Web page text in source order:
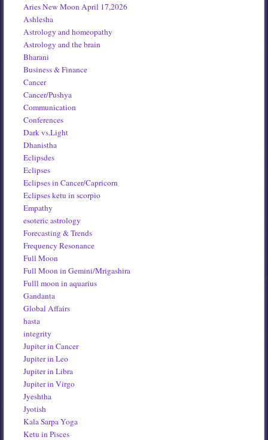
Aries New Moon April 17,2026
Ashlesha
Astrology and homeopathy
Astrology and the brain
Bharani
Business & Finance
Cancer
Cancer/Pushya
Communication
Conferences
Dark vs.Light
Dhanistha
Eclipsdes
Eclipses
Eclipses in Cancer/Capricorn
Eclipses ketu in scorpio
Empathy
esoteric astrology
Forecasting & Trends
Frequency Resonance
Full Moon
Full Moon in Gemini/Mrigashira
Fulll moon in aquarius
Gandanta
Global Affairs
hasta
integrity
Jupiter in Cancer
Jupiter in Leo
Jupiter in Libra
Jupiter in Virgo
Jyeshtha
Jyotish
Kala Sarpa Yoga
Ketu in Pisces